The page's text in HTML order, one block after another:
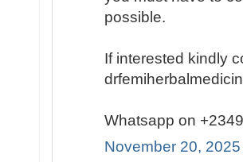
possible.
If interested kindly
Whatsapp on
November 20,